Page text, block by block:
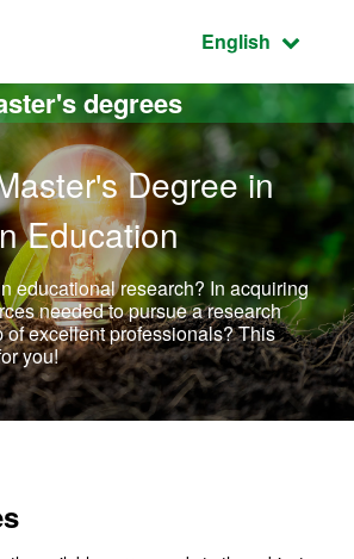
Active
English
degrees
Degree in
Education
educational research? In acquiring
needed to pursue a research
of excellent professionals? This
you!